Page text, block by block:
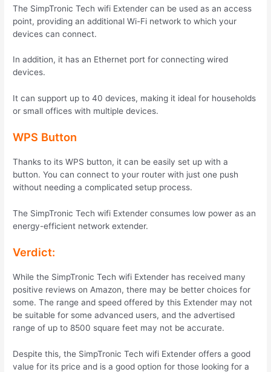
The SimpTronic Tech wifi Extender can be used as an access
point, providing an additional Wi-Fi network to which your
devices can connect.
In addition, it has an Ethernet port for connecting wired
devices.
It can support up to 40 devices, making it ideal for households
or small offices with multiple devices.
WPS Button
Thanks to its WPS button, it can be easily set up with a
button. You can connect to your router with just one push
without needing a complicated setup process.
The SimpTronic Tech wifi Extender consumes low power as an
energy-efficient network extender.
Verdict:
While the SimpTronic Tech wifi Extender has received many
positive reviews on Amazon, there may be better choices for
some. The range and speed offered by this Extender may not
be suitable for some advanced users, and the advertised
range of up to 8500 square feet may not be accurate.
Despite this, the SimpTronic Tech wifi Extender offers a good
value for its price and is a good option for those looking for a